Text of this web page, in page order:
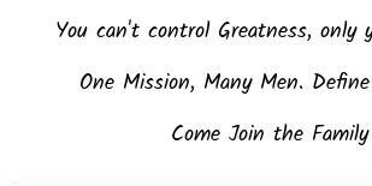
You can't control Greatness, only
One Mission, Many Men.
Come Join the Family